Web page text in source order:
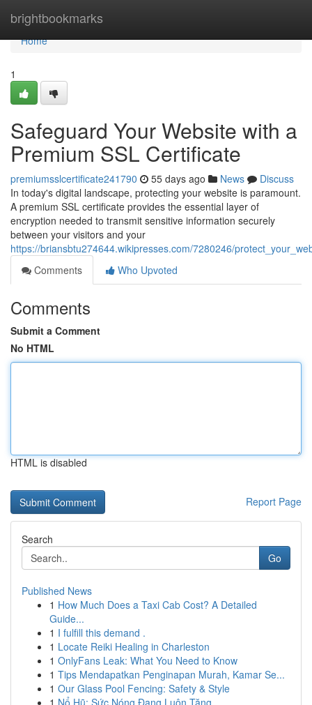
brightbookmarks
Home
Home
1
Safeguard Your Website with a
Premium SSL Certificate
premiumsslcertificate241790 55 days ago News
Discuss
In today's digital landscape, protecting your website is paramount.
A premium SSL certificate provides the essential layer of
encryption needed to transmit sensitive information securely
between your visitors and your
https://briansbtu274644.wikipresses.com/7280246/
Comments
Who Upvoted
Comments
Submit a Comment
No HTML
HTML is disabled
Report Page
Search
Go
Published News
1 How Much Does a Taxi Cab Cost? A Detailed
Guide...
1 I fulfill this demand .
1 Locate Reiki Healing in Charleston
1 OnlyFans Leak: What You Need to Know
1 Tips Mendapatkan Penginapan Murah, Kamar Se...
1 Our Glass Pool Fencing: Safety & Style
1 Nổ Hũ: Sức Nóng Đang Luôn Tăng